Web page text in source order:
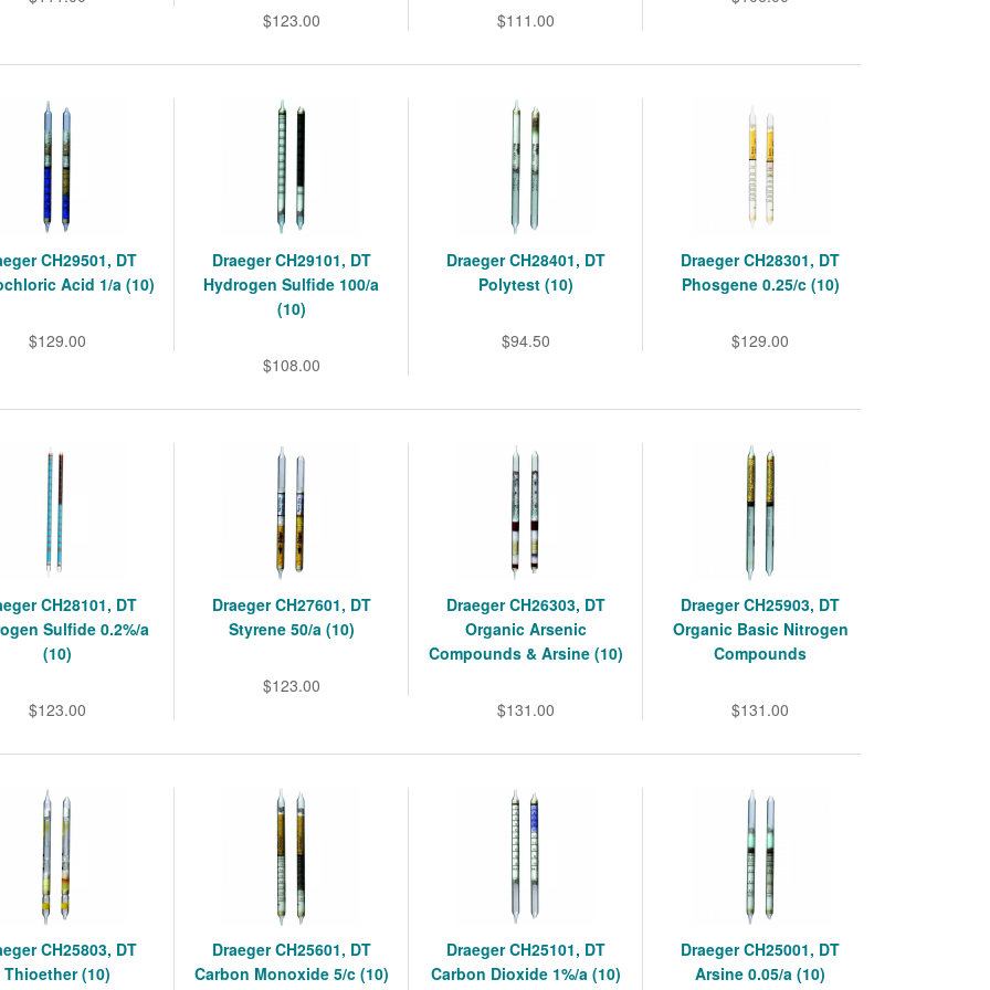
$123.00 $111.00
CH29501, DT
Acid 1/a (10)
$129.00
Draeger CH29101, DT
Hydrogen Sulfide 100/a
(10)
$108.00
Draeger CH28401, DT
Polytest (10)
$94.50
Draeger CH28301, DT
Phosgene 0.25/c (10)
$129.00
CH28101, DT
Sulfide 0.2%/a
(10)
$123.00
Draeger CH27601, DT
Styrene 50/a (10)
$123.00
Draeger CH26303, DT
Organic Arsenic
Compounds & Arsine (10)
$131.00
Draeger CH25903, DT
Organic Basic Nitrogen
Compounds
$131.00
CH25803, DT
Thioether (10)
Draeger CH25601, DT
Carbon Monoxide 5/c (10)
Draeger CH25101, DT
Carbon Dioxide 1%/a (10)
Draeger CH25001, DT
Arsine 0.05/a (10)